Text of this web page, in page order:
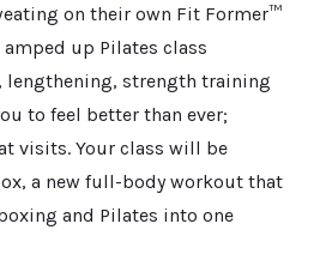
on their own Fit Former™
up Pilates class
lengthening, strength training
to feel better than ever;
visits. Your class will be
a new full-body workout that
and Pilates into one